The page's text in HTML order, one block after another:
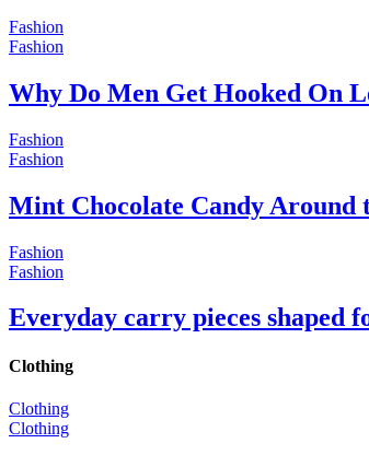
Fashion
Fashion
Why Do Men Get Hooked On
Fashion
Fashion
Mint Chocolate Candy
Fashion
Fashion
Everyday carry pieces shaped
Clothing
Clothing
Clothing